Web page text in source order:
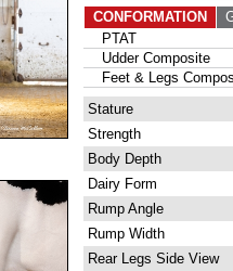
CONFORMATION
PTAT
Udder Composite
Feet & Legs
Stature
Strength
Body Depth
Dairy Form
Rump Angle
Rump Width
Rear Legs Side View